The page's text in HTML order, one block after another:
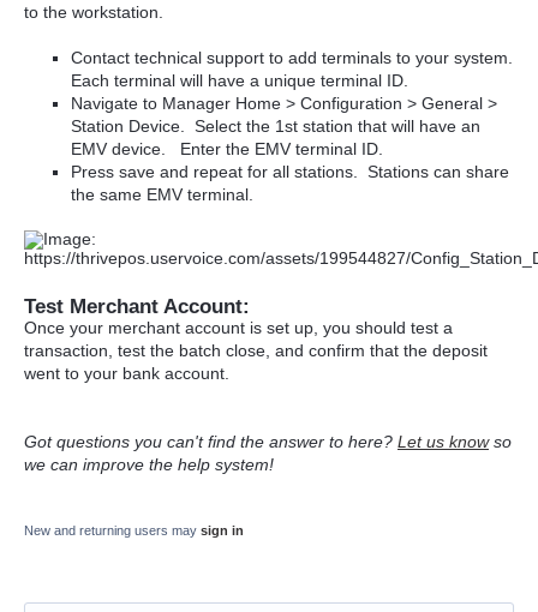
to the workstation.
Contact technical support to add terminals to your system.
Each terminal will have a unique terminal ID.
Navigate to Manager Home > Configuration > General >
Station Device. Select the 1st station that will have an
EMV device. Enter the EMV terminal ID.
Press save and repeat for all stations. Stations can share
the same EMV terminal.
Test Merchant Account:
Once your merchant account is set up, you should test a
transaction, test the batch close, and confirm that the deposit
went to your bank account.
Got questions you can't find the answer to here? Let us knowso
we can improve the help system!
New and returning users may sign in